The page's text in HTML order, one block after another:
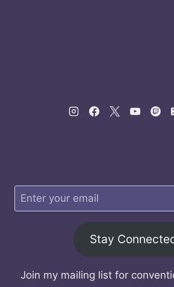
Stay
Join my mailing list for